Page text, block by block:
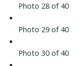
Photo 28 of 40
Photo 29 of 40
Photo 30 of 40